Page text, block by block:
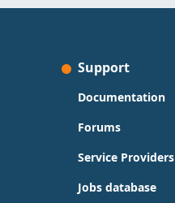
Support
Documentation
Forums
Service Providers
Jobs database